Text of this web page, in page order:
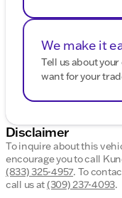
We make it
Tell us about
want for your
Disclaimer
To inquire about this
encourage you to call
(833) 325-4957. To
call us at(309) 237-4093.